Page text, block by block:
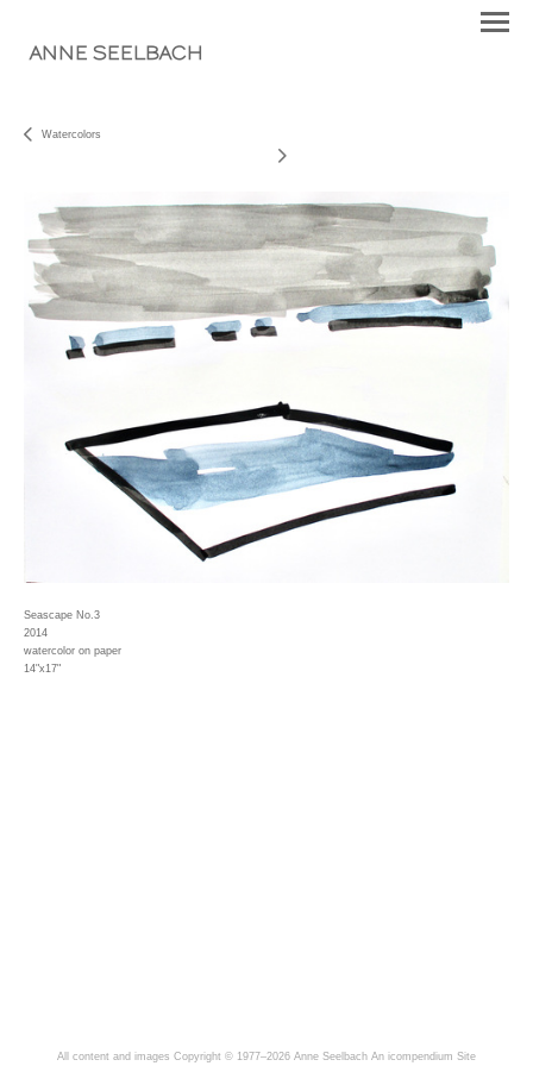
ANNE SEELBACH
Watercolors
Seascape No.3
2014
watercolor on paper
14"x17"
All content and images Copyright © 1977–2026 Anne Seelbach An icompendium Site